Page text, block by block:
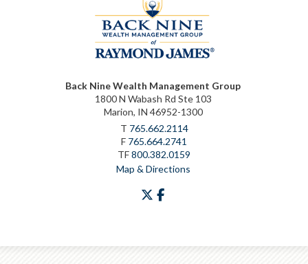
Back Nine Wealth Management Group
1800 N Wabash Rd Ste 103
Marion, IN 46952-1300
T 765.662.2114
F 765.664.2741
TF800.382.0159
Map & Directions
twitter